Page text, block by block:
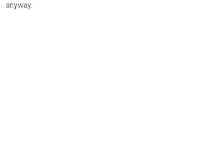
anyway.